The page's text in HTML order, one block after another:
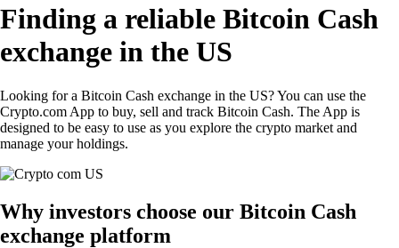
Finding a reliable Bitcoin Cash
exchange in the US
Looking for a Bitcoin Cash exchange in the US? You can use the
Crypto.com App to buy, sell and track Bitcoin Cash. The App is
designed to be easy to use as you explore the crypto market and
manage your holdings.
Why investors choose our Bitcoin Cash
exchange platform